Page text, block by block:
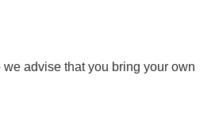
advise that you bring your own